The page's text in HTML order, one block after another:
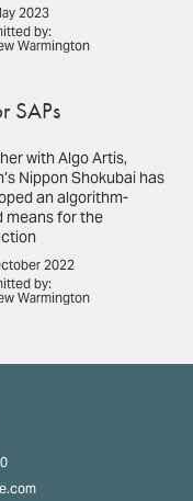
2023
by:
Warmington
SAPs
with Algo Artis,
Nippon Shokubai has
an algorithm-
means for the
2022
by:
Warmington